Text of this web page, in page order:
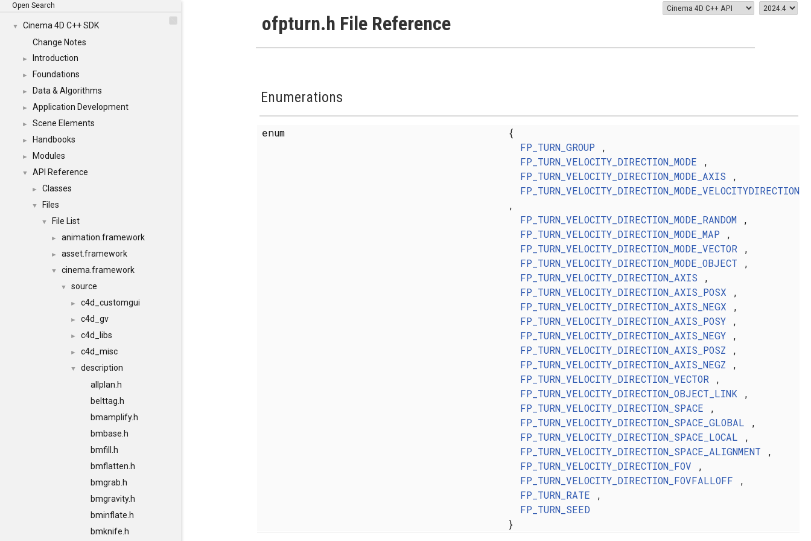
Open Search
▼
Cinema 4D C++ SDK
Change Notes
► Introduction
► Foundations
► Data & Algorithms
► Application Development
► Scene Elements
► Handbooks
► Modules
▼ API Reference
► Classes
▼ Files
▼ File List
► animation.framework
► asset.framework
▼ cinema.framework
▼ source
► c4d_customgui
► c4d_gv
► c4d_libs
► c4d_misc
▼
description
allplan.h
belttag.h
bmamplify.h
bmbase.h
bmfill.h
bmflatten.h
bmgrab.h
bmgravity.h
bminflate.h
bmknife.h
ofpturn.h File Reference
Enumerations
enum
{
FP_TURN_GROUP ,
FP_TURN_VELOCITY_DIRECTION_MODE ,
FP_TURN_VELOCITY_DIRECTION_MODE_AXIS ,
FP_TURN_VELOCITY_DIRECTION_MODE_VELOCITYDIRECTION
,
FP_TURN_VELOCITY_DIRECTION_MODE_RANDOM,
FP_TURN_VELOCITY_DIRECTION_MODE_MAP ,
FP_TURN_VELOCITY_DIRECTION_MODE_VECTOR ,
FP_TURN_VELOCITY_DIRECTION_MODE_OBJECT ,
FP_TURN_VELOCITY_DIRECTION_AXIS ,
FP_TURN_VELOCITY_DIRECTION_AXIS_POSX ,
FP_TURN_VELOCITY_DIRECTION_AXIS_NEGX ,
FP_TURN_VELOCITY_DIRECTION_AXIS_POSY,
FP_TURN_VELOCITY_DIRECTION_AXIS_NEGY,
FP_TURN_VELOCITY_DIRECTION_AXIS_POSZ ,
FP_TURN_VELOCITY_DIRECTION_AXIS_NEGZ ,
FP_TURN_VELOCITY_DIRECTION_VECTOR ,
FP_TURN_VELOCITY_DIRECTION_OBJECT_LINK ,
FP_TURN_VELOCITY_DIRECTION_SPACE ,
FP_TURN_VELOCITY_DIRECTION_SPACE_GLOBAL ,
FP_TURN_VELOCITY_DIRECTION_SPACE_LOCAL ,
FP_TURN_VELOCITY_DIRECTION_SPACE_ALIGNMENT ,
FP_TURN_VELOCITY_DIRECTION_FOV ,
FP_TURN_VELOCITY_DIRECTION_FOVFALLOFF ,
FP_TURN_RATE ,
FP_TURN_SEED
}